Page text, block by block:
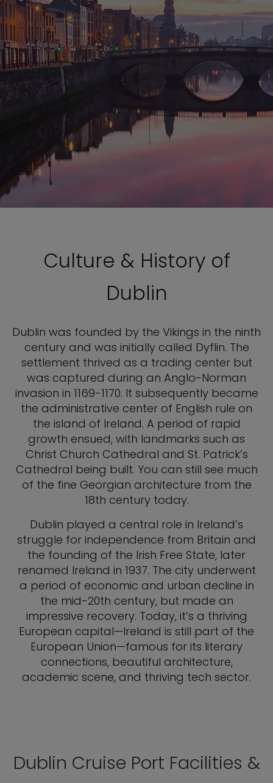
Culture & History of
Dublin
Dublin was founded by the Vikings in the ninth
century and was initially called Dyflin. The
settlement thrived as a trading center but
was captured during an Anglo-Norman
invasion in 1169-1170. It subsequently became
the administrative center of English rule on
the island of Ireland. A period of rapid
growth ensued, with landmarks such as
Christ Church Cathedral and St. Patrick’s
Cathedral being built. You can still see much
of the fine Georgian architecture from the
18th century today.
Dublin played a central role in Ireland’s
struggle for independence from Britain and
the founding of the Irish Free State, later
renamed Ireland in 1937. The city underwent
a period of economic and urban decline in
the mid-20th century, but made an
impressive recovery. Today, it’s a thriving
European capital—Ireland is still part of the
European Union—famous for its literary
connections, beautiful architecture,
academic scene, and thriving tech sector.
Dublin Cruise Port Facilities &